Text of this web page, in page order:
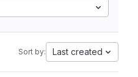
Sort by: Last created